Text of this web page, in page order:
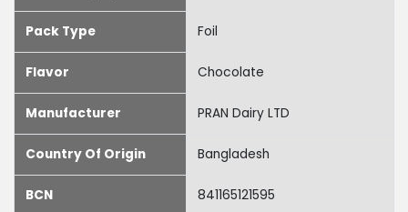
Pack Type Foil
Flavor Chocolate
Manufacturer PRAN Dairy LTD
Country Of Origin Bangladesh
BCN 841165121595